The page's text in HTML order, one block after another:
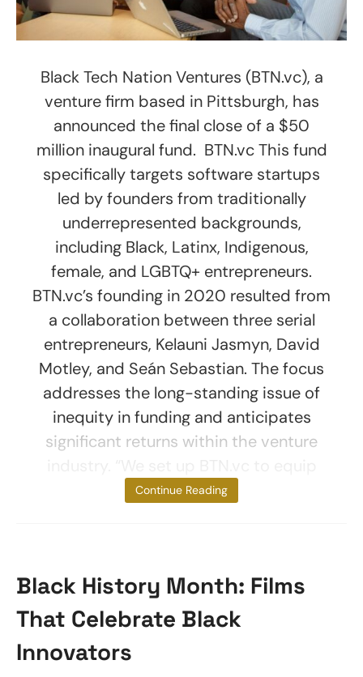
Black Tech Nation Ventures (BTN.vc), a
venture firm based in Pittsburgh, has
announced the final close of a $50
million inaugural fund. BTN.vc This fund
specifically targets software startups
led by founders from traditionally
underrepresented backgrounds,
including Black, Latinx, Indigenous,
female, and LGBTQ+ entrepreneurs.
BTN.vc’s founding in 2020 resulted from
a collaboration between three serial
entrepreneurs, Kelauni Jasmyn, David
Motley, and Seán Sebastian. The focus
addresses the long-standing issue of
inequity in funding and anticipates
significant returns within the venture
and train a
Continue Reading
Black History Month: Films
That Celebrate Black
Innovators